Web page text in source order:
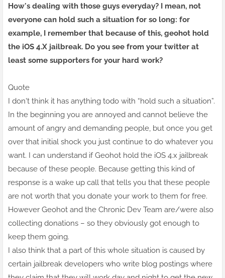
How's dealing with those guys everyday? I mean, not
everyone can hold such a situation for so long: for
example, I remember that because of this, geohot hold
the iOS 4.X jailbreak. Do you see from your twitter at
least some supporters for your hard work?
Quote
I don't think it has anything todo with “hold such a situation”.
In the beginning you are annoyed and cannot believe the
amount of angry and demanding people, but once you get
over that initial shock you just continue to do whatever you
want. I can understand if Geohot hold the iOS 4.x jailbreak
because of these people. Because getting this kind of
response is a wake up call that tells you that these people
are not worth that you donate your work to them for free.
However Geohot and the Chronic Dev Team are/were also
collecting donations – so they obviously got enough to
keep them going.
I also think that a part of this whole situation is caused by
certain jailbreak developers who write blog postings where